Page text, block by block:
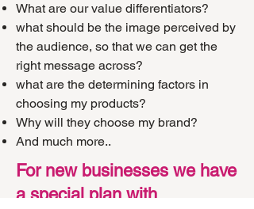
What are our value differentiators?
what should be the image perceived by
the audience, so that we can get the
right message across?
what are the determining factors in
choosing my products?
Why will they choose my brand?
And much more..
For new businesses we have
a special plan with